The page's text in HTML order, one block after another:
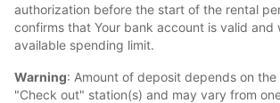
authorization before the start of the rental
confirms that Your bank account is valid and
available spending limit.
Warning: Amount of deposit depends on
"Check out" station(s) and may vary from